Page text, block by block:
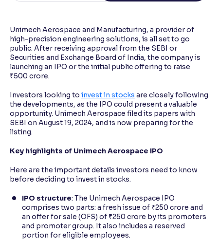
Unimech Aerospace and Manufacturing, a provider of
high-precision engineering solutions, is all set to go
public. After receiving approval from the SEBI or
Securities and Exchange Board of India, the company is
launching an IPO or the initial public offering to raise
₹500 crore.
Investors looking to invest in stocks are closely following
the developments, as the IPO could present a valuable
opportunity. Unimech Aerospace filed its papers with
SEBI on August 19, 2024, and is now preparing for the
listing.
Key highlights of Unimech Aerospace IPO
Here are the important details investors need to know
before deciding to invest in stocks.
IPO structure: The Unimech Aerospace IPO
comprises two parts: a fresh issue of ₹250 crore and
an offer for sale (OFS) of ₹250 crore by its promoters
and promoter group. It also includes a reserved
portion for eligible employees.